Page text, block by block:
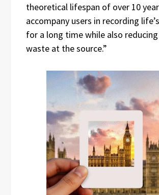
theoretical lifespan of over 10
accompany users in recording
for a long time while also
waste at the source.”